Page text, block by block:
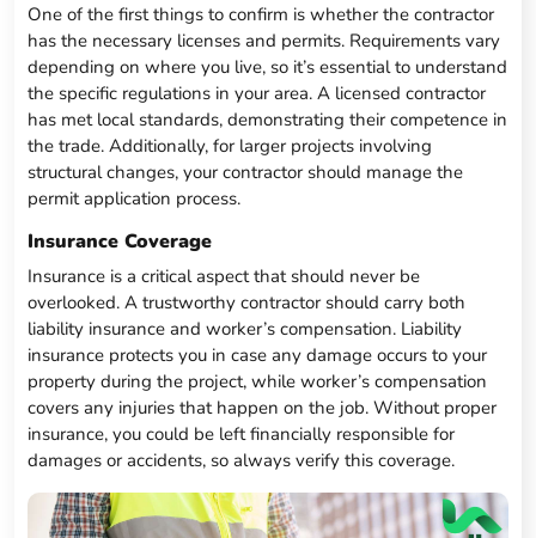
One of the first things to confirm is whether the contractor
has the necessary licenses and permits. Requirements vary
depending on where you live, so it’s essential to understand
the specific regulations in your area. A licensed contractor
has met local standards, demonstrating their competence in
the trade. Additionally, for larger projects involving
structural changes, your contractor should manage the
permit application process.
Insurance Coverage
Insurance is a critical aspect that should never be
overlooked. A trustworthy contractor should carry both
liability insurance and worker’s compensation. Liability
insurance protects you in case any damage occurs to your
property during the project, while worker’s compensation
covers any injuries that happen on the job. Without proper
insurance, you could be left financially responsible for
damages or accidents, so always verify this coverage.